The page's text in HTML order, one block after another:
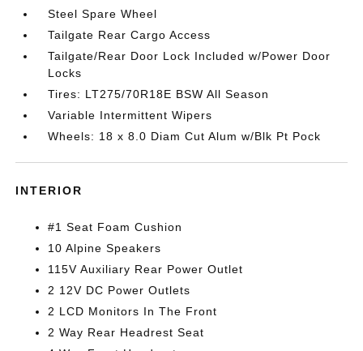
Steel Spare Wheel
Tailgate Rear Cargo Access
Tailgate/Rear Door Lock Included w/Power Door
Locks
Tires: LT275/70R18E BSW All Season
Variable Intermittent Wipers
Wheels: 18 x 8.0 Diam Cut Alum w/Blk Pt Pock
INTERIOR
#1 Seat Foam Cushion
10 Alpine Speakers
115V Auxiliary Rear Power Outlet
2 12V DC Power Outlets
2 LCD Monitors In The Front
2 Way Rear Headrest Seat